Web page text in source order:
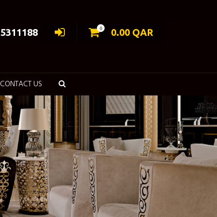
0 0.00 QAR
CONTACT US